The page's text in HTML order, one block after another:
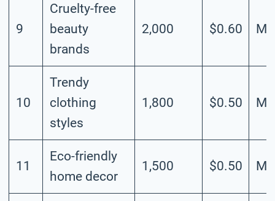
9
Cruelty-free
beauty
brands
2,000 $0.60
10
Trendy
clothing
styles
1,800 $0.50
11
Eco-friendly
home decor
1,500 $0.50